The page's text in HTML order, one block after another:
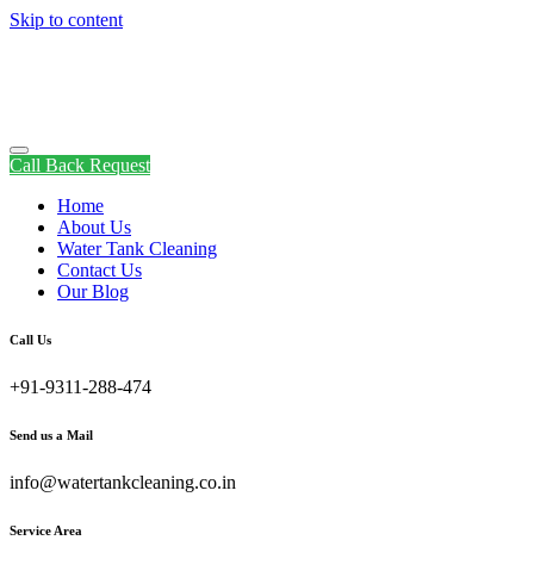
Skip to content
Call Back Request
Home
About Us
Water Tank Cleaning
Contact Us
Our Blog
Call Us
+91-9311-288-474
Send us a Mail
info@watertankcleaning.co.in
Service Area